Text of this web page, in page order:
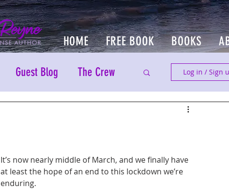
HOME FREE BOOK BOOKS
Guest Blog The Crew Log in / Sign
It’s now nearly middle of March, and we finally have
at least the hope of an end to this lockdown we’re
enduring.